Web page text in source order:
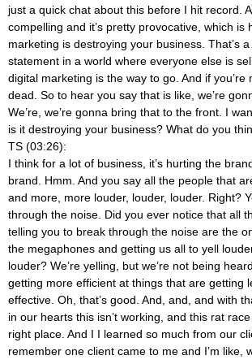
just a quick chat about this before I hit record.
compelling and it’s pretty provocative, which is
marketing is destroying your business. That’s
statement in a world where everyone else is
digital marketing is the way to go. And if you’re
dead. So to hear you say that is like, we’re
We’re, we’re gonna bring that to the front. I
is it destroying your business? What do you
TS (03:26):
I think for a lot of business, it’s hurting the
brand. Hmm. And you say all the people that
and more, more louder, louder, louder. Right?
through the noise. Did you ever notice that all
telling you to break through the noise are the
the megaphones and getting us all to yell
louder? We’re yelling, but we’re not being
getting more efficient at things that are getting
effective. Oh, that’s good. And, and, and with
in our hearts this isn’t working, and this rat
right place. And I I learned so much from our
remember one client came to me and I’m like,